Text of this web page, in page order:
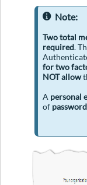
Note:
Twototal
required.
for two
NOT allow
A personal
of